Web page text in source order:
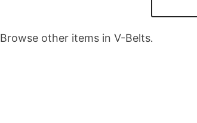
Browse other items in V-Belts.